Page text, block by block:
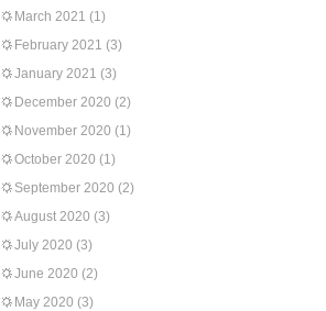
March 2021 (1)
February 2021 (3)
January 2021 (3)
December 2020 (2)
November 2020 (1)
October 2020 (1)
September 2020 (2)
August 2020 (3)
July 2020 (3)
June 2020 (2)
May 2020 (3)